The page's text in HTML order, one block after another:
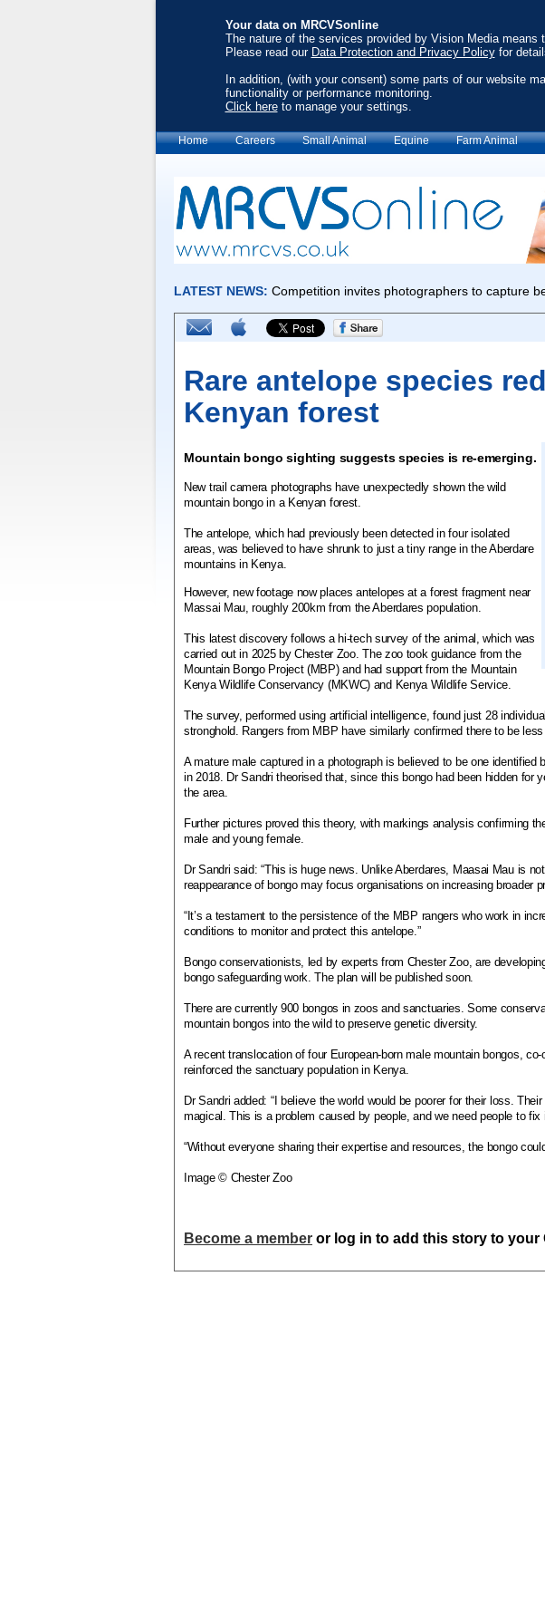
Your data on MRCVSonline
The nature of the services provided by Vision Media
Please read our Data Protection and Privacy Policyfor
In addition, (with your consent) some parts of our website
functionality or performance monitoring.
Click hereto manage your settings.
Home Careers Small Animal Equine Farm Animal
Rare antelope species
Kenyan forest
Mountain bongo sighting suggests species is re-emerging.
New trail camera photographs have unexpectedly shown the wild
mountain bongo in a Kenyan forest.
The antelope, which had previously been detected in four isolated
areas, was believed to have shrunk to just a tiny range in the Aberdare
mountains in Kenya.
However, new footage now places antelopes at a forest fragment near
Massai Mau, roughly 200km from the Aberdares population.
This latest discovery follows a hi-tech survey of the animal, which was
carried out in 2025 by Chester Zoo. The zoo took guidance from the
Mountain Bongo Project (MBP) and had support from the Mountain
Kenya Wildlife Conservancy (MKWC) and Kenya Wildlife Service.
The survey, performed using artificial intelligence, found just 28
stronghold. Rangers from MBP have similarly confirmed there to be
A mature male captured in a photograph is believed to be one identified
in 2018. Dr Sandri theorised that, since this bongo had been hidden for
the area.
Further pictures proved this theory, with markings analysis confirming
male and young female.
Dr Sandri said: “This is huge news. Unlike Aberdares, Maasai Mau is
reappearance of bongo may focus organisations on increasing broader
“It’s a testament to the persistence of the MBP rangers who work in
conditions to monitor and protect this antelope.”
Bongo conservationists, led by experts from Chester Zoo, are
bongo safeguarding work. The plan will be published soon.
There are currently 900 bongos in zoos and sanctuaries. Some
mountain bongos into the wild to preserve genetic diversity.
A recent translocation of four European-born male mountain bongos,
reinforced the sanctuary population in Kenya.
Dr Sandri added: “I believe the world would be poorer for their loss.
magical. This is a problem caused by people, and we need people to fix
“Without everyone sharing their expertise and resources, the bongo
Image © Chester Zoo
Become a member or log in to add this story to your